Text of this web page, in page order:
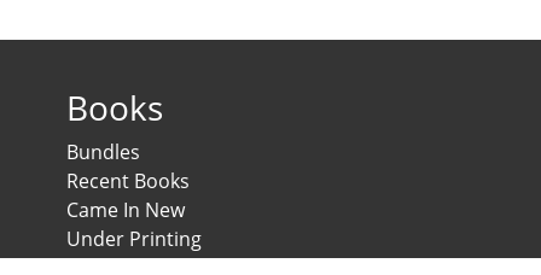
Books
Bundles
Recent Books
Came In New
Under Printing